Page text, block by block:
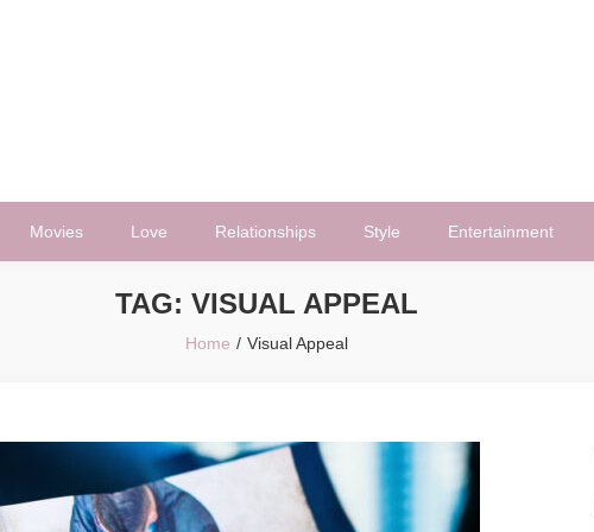
Movies Love Relationships Style Entertainment
TAG: VISUAL APPEAL
Home Visual Appeal